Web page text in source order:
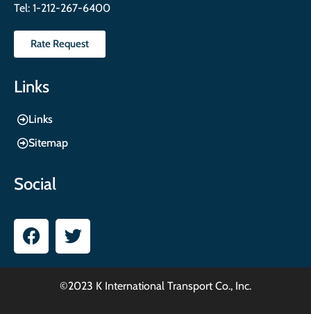
Tel: 1-212-267-6400
Rate Request
Links
Links
Sitemap
Social
©2023 K International Transport Co., Inc.